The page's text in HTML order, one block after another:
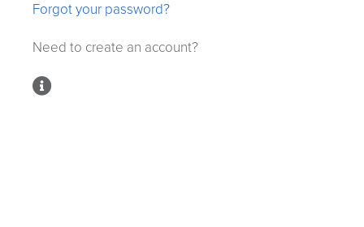
Forgot your password?
Need to create an account?